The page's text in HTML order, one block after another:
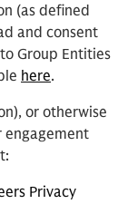
(as defined
and consent
Group Entities
here.
or otherwise
engagement
Privacy